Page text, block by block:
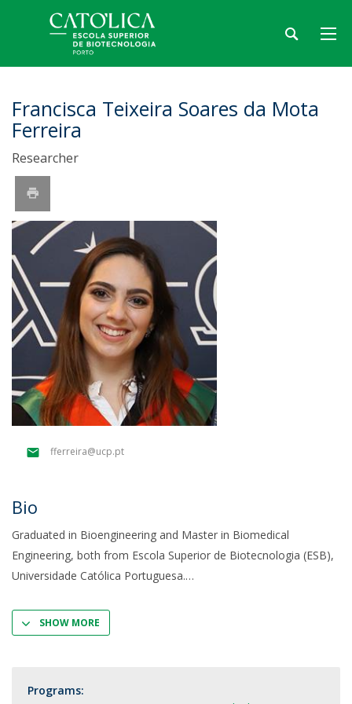
Francisca Teixeira Soares da Mota
Ferreira
Researcher
fferreira@ucp.pt
Bio
Graduated in Bioengineering and Master in Biomedical
Engineering, both from Escola Superior de Biotecnologia (ESB),
Universidade Católica Portuguesa.
SHOW MORE
Programs: